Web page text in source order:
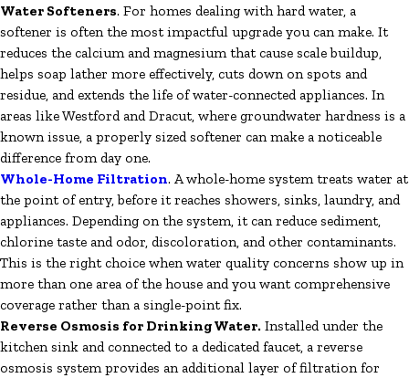
Water Softeners. For homes dealing with hard water, a
softener is often the most impactful upgrade you can make. It
reduces the calcium and magnesium that cause scale buildup,
helps soap lather more effectively, cuts down on spots and
residue, and extends the life of water-connected appliances. In
areas like Westford and Dracut, where groundwater hardness is a
known issue, a properly sized softener can make a noticeable
difference from day one.
Whole-Home Filtration. A whole-home system treats water at
the point of entry, before it reaches showers, sinks, laundry, and
appliances. Depending on the system, it can reduce sediment,
chlorine taste and odor, discoloration, and other contaminants.
This is the right choice when water quality concerns show up in
more than one area of the house and you want comprehensive
coverage rather than a single-point fix.
Reverse Osmosis for Drinking Water. Installed under the
kitchen sink and connected to a dedicated faucet, a reverse
osmosis system provides an additional layer of filtration for